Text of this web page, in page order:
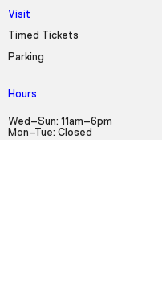
Visit
Timed Tickets
Parking
Hours
Wed–Sun: 11am–6pm
Mon–Tue: Closed